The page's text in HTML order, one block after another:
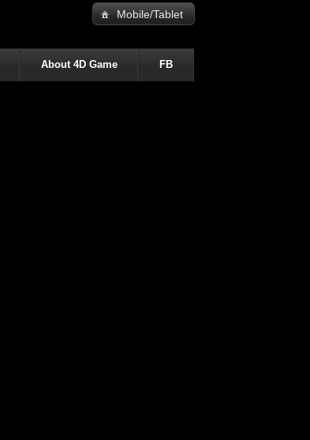
Mobile/Tablet
About 4D Game FB